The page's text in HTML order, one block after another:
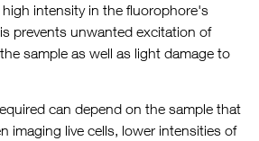
intensity in the fluorophore's
prevents unwanted excitation of
sample as well as light damage to
can depend on the sample that
imaging live cells, lower intensities of